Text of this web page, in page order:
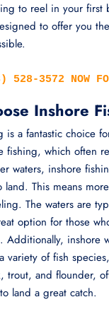
to reel in your first
to offer you
3572 NOW FOR
Inshore
is a fantastic choice
fishing, which often
waters, inshore
land. This means
The waters are
option for those
Additionally, inshore
variety of fish
trout, and flounder,
land a great catch.